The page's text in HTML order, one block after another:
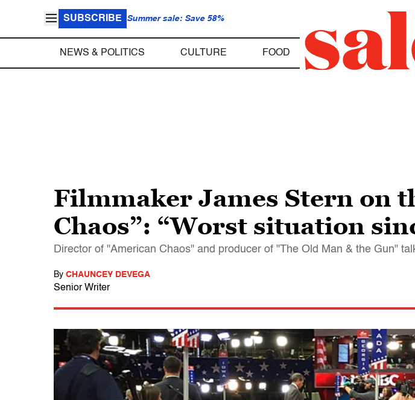
SUBSCRIBE Summer sale: Save 58%
NEWS & POLITICS CULTURE FOOD
Filmmaker James Stern on
Chaos”: “Worst situation
Director of "American Chaos" and producer of "The Old Man & the Gun"
By CHAUNCEY DEVEGA
Senior Writer